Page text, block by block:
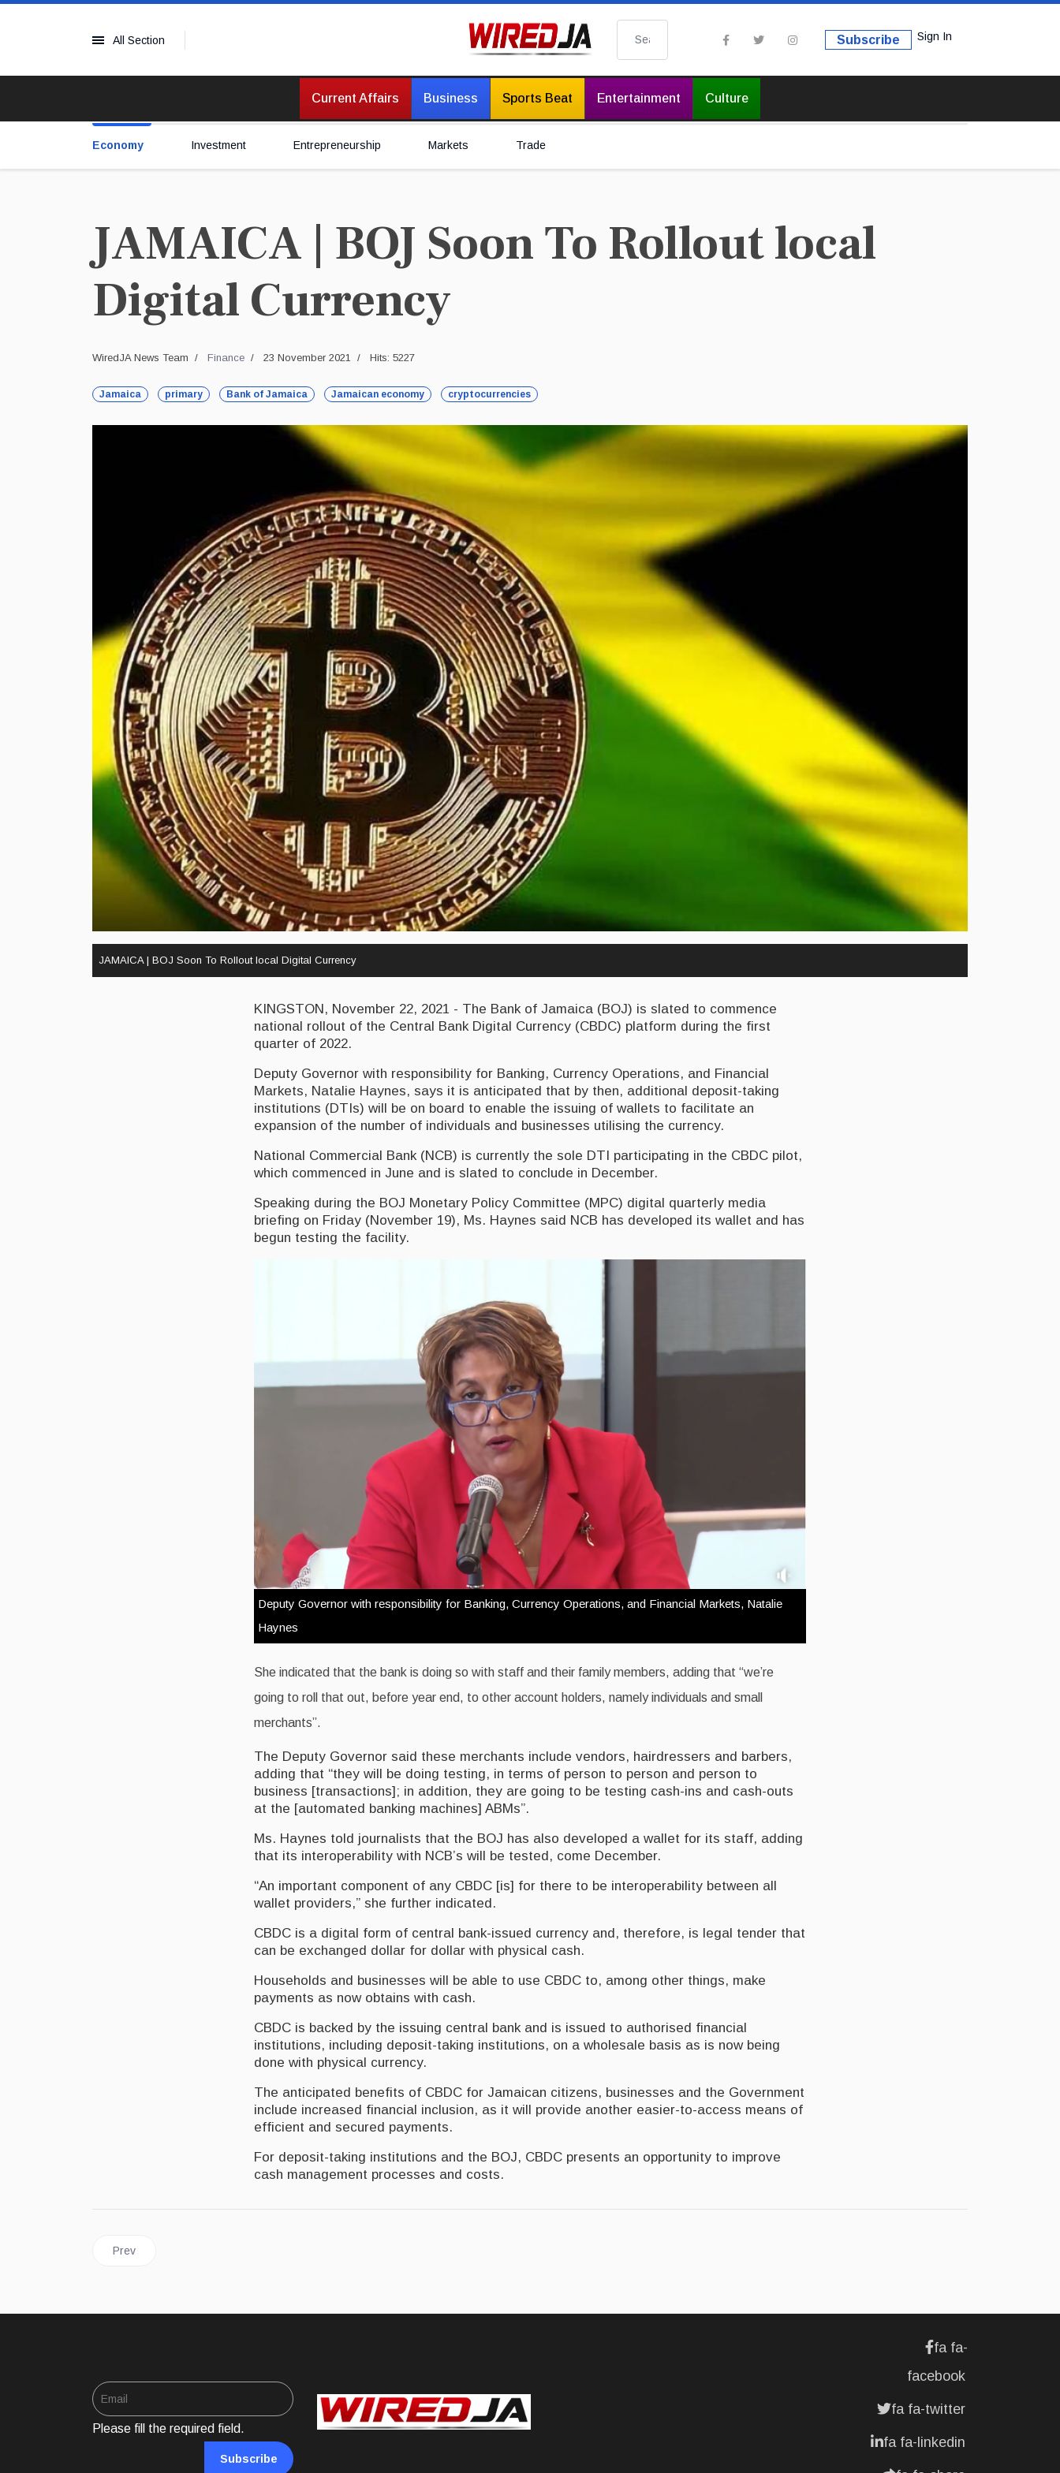
All Section Sign In
Subscribe
Current Affairs Business Sports Beat Entertainment Culture
Economy Investment Entrepreneurship Markets Trade
JAMAICA | BOJ Soon To Rollout local
Digital Currency
WiredJA News Team Finance 23 November 2021 Hits: 5227
Jamaica primary Bank of Jamaica Jamaican economy cryptocurrencies
JAMAICA | BOJ Soon To Rollout local Digital Currency
KINGSTON, November 22, 2021 - The Bank of Jamaica (BOJ) is slated to commence
national rollout of the Central Bank Digital Currency (CBDC) platform during the first
quarter of 2022.
Deputy Governor with responsibility for Banking, Currency Operations, and Financial
Markets, Natalie Haynes, says it is anticipated that by then, additional deposit-taking
institutions (DTIs) will be on board to enable the issuing of wallets to facilitate an
expansion of the number of individuals and businesses utilising the currency.
National Commercial Bank (NCB) is currently the sole DTI participating in the CBDC pilot,
which commenced in June and is slated to conclude in December.
Speaking during the BOJ Monetary Policy Committee (MPC) digital quarterly media
briefing on Friday (November 19), Ms. Haynes said NCB has developed its wallet and has
begun testing the facility.
Deputy Governor with responsibility for Banking, Currency Operations, and Financial Markets, Natalie
Haynes
She indicated that the bank is doing so with staff and their family members, adding that “we’re
going to roll that out, before year end, to other account holders, namely individuals and small
merchants”.
The Deputy Governor said these merchants include vendors, hairdressers and barbers,
adding that “they will be doing testing, in terms of person to person and person to
business [transactions]; in addition, they are going to be testing cash-ins and cash-outs
at the [automated banking machines] ABMs”.
Ms. Haynes told journalists that the BOJ has also developed a wallet for its staff, adding
that its interoperability with NCB’s will be tested, come December.
“An important component of any CBDC [is] for there to be interoperability between all
wallet providers,” she further indicated.
CBDC is a digital form of central bank-issued currency and, therefore, is legal tender that
can be exchanged dollar for dollar with physical cash.
Households and businesses will be able to use CBDC to, among other things, make
payments as now obtains with cash.
CBDC is backed by the issuing central bank and is issued to authorised financial
institutions, including deposit-taking institutions, on a wholesale basis as is now being
done with physical currency.
The anticipated benefits of CBDC for Jamaican citizens, businesses and the Government
include increased financial inclusion, as it will provide another easier-to-access means of
efficient and secured payments.
For deposit-taking institutions and the BOJ, CBDC presents an opportunity to improve
cash management processes and costs.
Previous article: JAMAICA | Digital money to be dominant currency within five years said Holness
Prev
Please fill the required field.
Subscribe
fa fa-
facebook
fa fa-twitter
fa fa-linkedin